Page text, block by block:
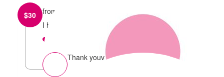
$30 from
I hope the run went well! :)
Thank youv